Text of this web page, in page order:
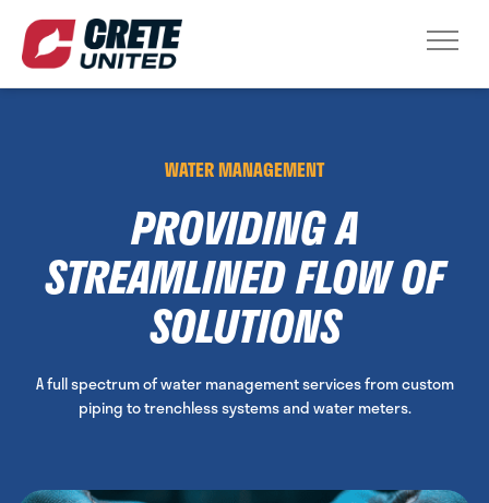
WATER MANAGEMENT
PROVIDING A
STREAMLINED FLOW OF
SOLUTIONS
A full spectrum of water management services from custom
piping to trenchless systems and water meters.